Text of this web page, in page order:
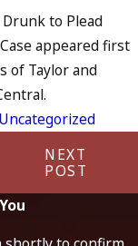
to Plead
appeared first
of Taylor and
Uncategorized
NEXT
POST